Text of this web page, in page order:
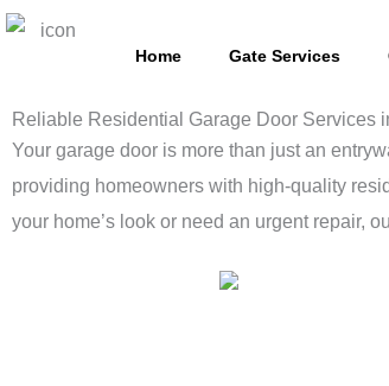
Skip
Home Gate Services
Reliable Residential Garage Door Services
Your garage door is more than just an
providing homeowners with high-quality
your home’s look or need an urgent repair,